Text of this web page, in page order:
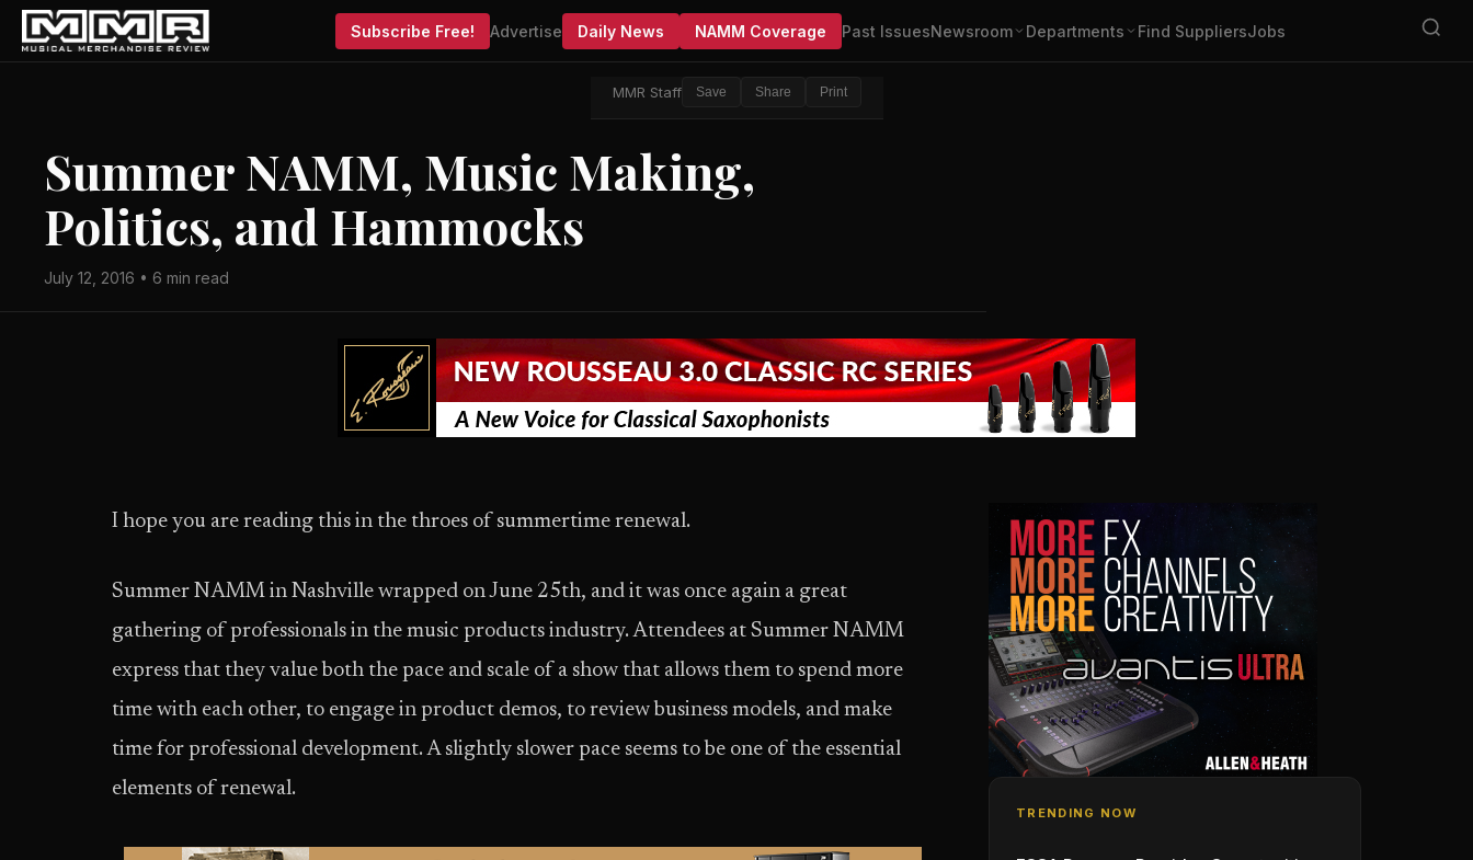
Subscribe Free! Advertise Daily News NAMM Coverage Past IssuesNewsroom Departments Find SuppliersJobs
MMR Staff Save Share Print
Summer NAMM, Music Making,
Politics, and Hammocks
July 12, 2016 • 6 min read
I hope you are reading this in the throes of summertime renewal.
Summer NAMM in Nashville wrapped on June 25th, and it was once again a great
gathering of professionals in the music products industry. Attendees at Summer NAMM
express that they value both the pace and scale of a show that allows them to spend more
time with each other, to engage in product demos, to review business models, and make
time for professional development. A slightly slower pace seems to be one of the essential
elements of renewal.
TRENDING NOW